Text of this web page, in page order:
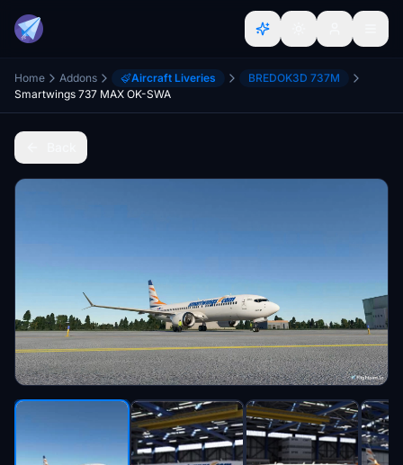
Home Addons Aircraft Liveries
BREDOK3D 737M
Smartwings 737 MAX OK-SWA